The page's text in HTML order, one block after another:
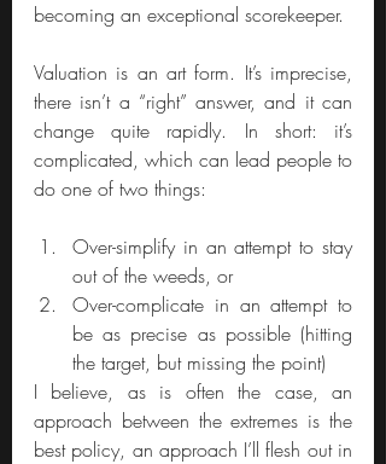
becoming an exceptional scorekeeper.
Valuation is an art form. It’s imprecise,
there isn’t a “right” answer, and it can
change quite rapidly. In short: it’s
complicated, which can lead people to
do one of two things:
Over-simplify in an attempt to stay
out of the weeds, or
Over-complicate in an attempt to
be as precise as possible (hitting
the target, but missing the point)
I believe, as is often the case, an
approach between the extremes is the
best policy, an approach I’ll flesh out in